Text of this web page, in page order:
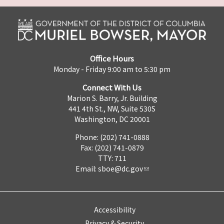
Office Hours
Monday - Friday 9:00 am to 5:30 pm
Connect With Us
Marion S. Barry, Jr. Building
441 4th St., NW, Suite 530S
Washington, DC 20001
Phone: (202) 741-0888
Fax: (202) 741-0879
TTY: 711
Email: sboe@dc.gov
Accessibility